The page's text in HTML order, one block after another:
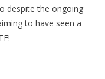
despite the ongoing
to have seen a